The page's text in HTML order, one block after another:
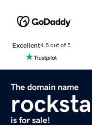
Excellent4.5 out of 5
The domain name
is for sale!